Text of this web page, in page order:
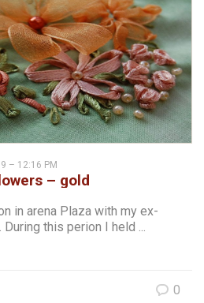
– 12:16 PM
– gold
in arena Plaza with my ex-
this perion I held ...
0